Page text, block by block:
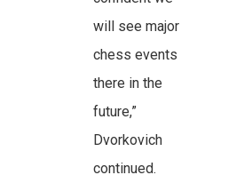
will see major
chess events
there in the
future,”
Dvorkovich
continued.